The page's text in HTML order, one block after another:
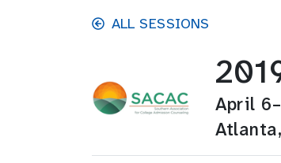
Skip to main contentALL SESSIONS
April